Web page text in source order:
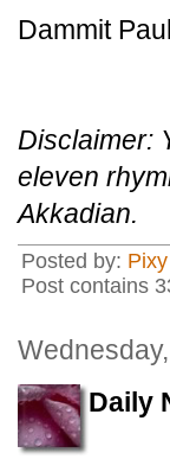
Dammit
Disclaimer:
eleven
Akkadian.
Posted by:
Post contains
Daily